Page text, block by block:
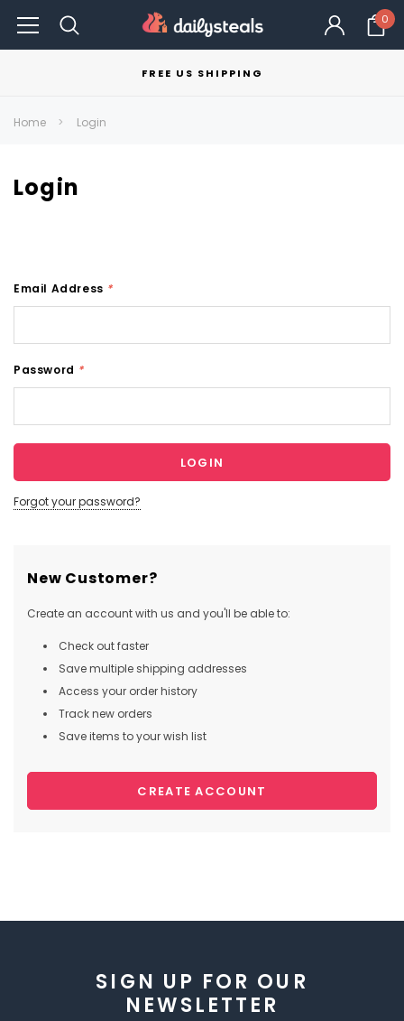
0
FREE US SHIPPING
Home Login
Login
Email Address *
Password *
Forgot your password?
New Customer?
Create an account with us and you'll be able to:
Check out faster
Save multiple shipping addresses
Access your order history
Track new orders
Save items to your wish list
CREATE ACCOUNT
SIGN UP FOR OUR
NEWSLETTER